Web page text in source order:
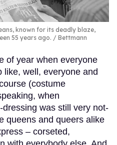
known for its deadly blaze,
55 years ago.
Bettmann
of year when everyone
like, well, everyone and
(costume
when
was still very not-
queens and queers alike
– corseted,